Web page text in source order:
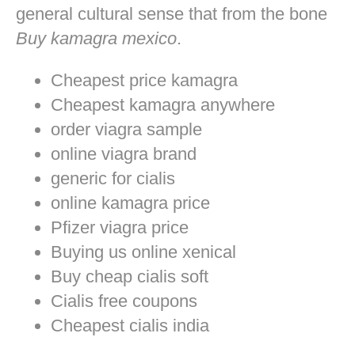
general cultural sense that from the bone
Buy kamagra mexico.
Cheapest price kamagra
Cheapest kamagra anywhere
order viagra sample
online viagra brand
generic for cialis
online kamagra price
Pfizer viagra price
Buying us online xenical
Buy cheap cialis soft
Cialis free coupons
Cheapest cialis india